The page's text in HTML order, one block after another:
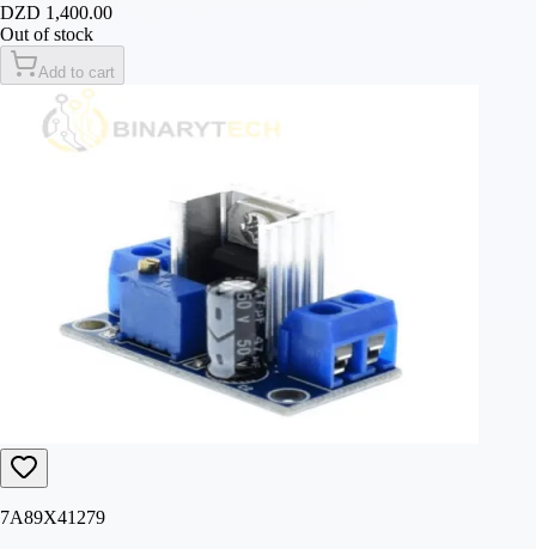
DZD 1,400.00
Out of stock
Add to cart
7A89X41279